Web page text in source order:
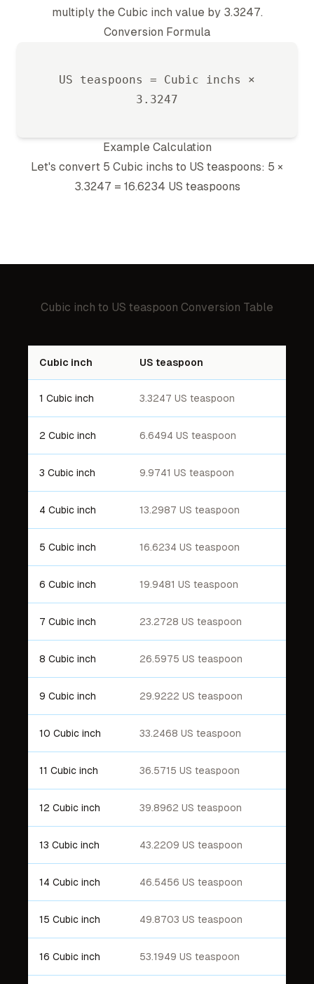
multiply the Cubic inch value by 3.3247.
Conversion Formula
US teaspoons = Cubic inchs ×
3.3247
Example Calculation
Let's convert 5 Cubic inchs to US teaspoons: 5 ×
3.3247 = 16.6234 US teaspoons
Cubic inch to US teaspoon Conversion Table
Cubic inch US teaspoon
1 Cubic inch 3.3247 US teaspoon
2 Cubic inch 6.6494 US teaspoon
3 Cubic inch 9.9741 US teaspoon
4 Cubic inch 13.2987 US teaspoon
5 Cubic inch 16.6234 US teaspoon
6 Cubic inch 19.9481 US teaspoon
7 Cubic inch 23.2728 US teaspoon
8 Cubic inch 26.5975 US teaspoon
9 Cubic inch 29.9222 US teaspoon
10 Cubic inch 33.2468 US teaspoon
11 Cubic inch 36.5715 US teaspoon
12 Cubic inch 39.8962 US teaspoon
13 Cubic inch 43.2209 US teaspoon
14 Cubic inch 46.5456 US teaspoon
15 Cubic inch 49.8703 US teaspoon
16 Cubic inch 53.1949 US teaspoon